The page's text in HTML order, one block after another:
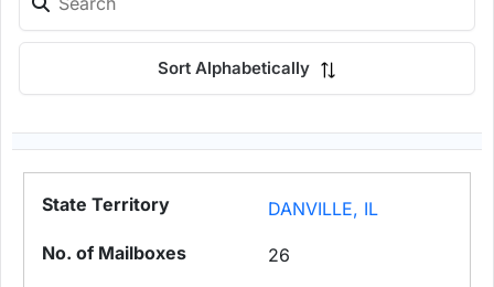
Sort Alphabetically
DANVILLE, IL
26